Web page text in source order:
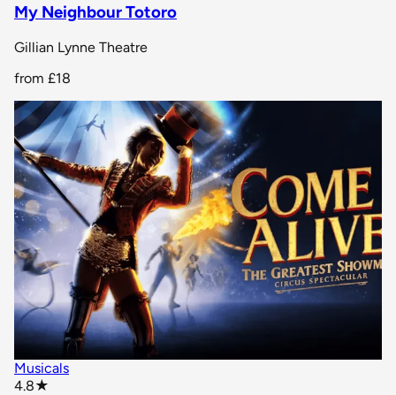
My Neighbour Totoro
Gillian Lynne Theatre
from £18
Musicals
4.8★